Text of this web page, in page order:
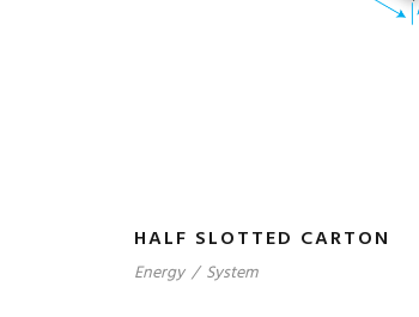
HALF SLOTTED CARTON
Energy / System